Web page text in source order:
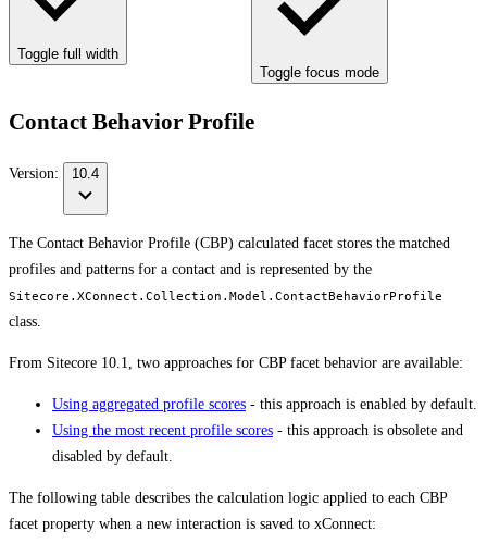
Toggle full width
Toggle focus mode
Contact Behavior Profile
Version: 10.4
The Contact Behavior Profile (CBP) calculated facet stores the matched
profiles and patterns for a contact and is represented by the
Sitecore.XConnect.Collection.Model.ContactBehaviorProfile
class.
From Sitecore 10.1, two approaches for CBP facet behavior are available:
Using aggregated profile scores - this approach is enabled by default.
Using the most recent profile scores - this approach is obsolete and
disabled by default.
The following table describes the calculation logic applied to each CBP
facet property when a new interaction is saved to xConnect: